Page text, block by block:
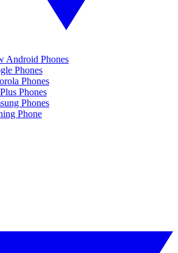
Android Phones
Phones
Phones
Phones
Phones
Phone